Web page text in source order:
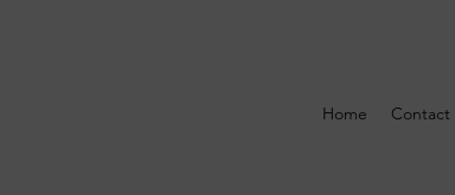
Home Contact